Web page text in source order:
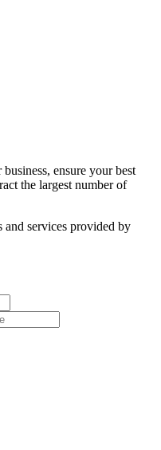
ensure your best
the largest number of
and services provided by